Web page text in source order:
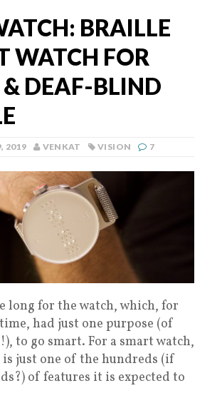
BRAILLE
WATCH FOR
DEAF-BLIND
2019 VENKAT VISION 7
long for the watch, which, for
had just one purpose (of
to go smart. For a smart watch,
just one of the hundreds (if
of features it is expected to